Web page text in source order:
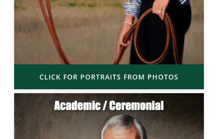
CLICK FOR PORTRAITS FROM PHOTOS